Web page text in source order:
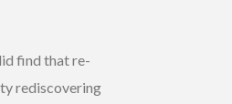
find that re-
rediscovering